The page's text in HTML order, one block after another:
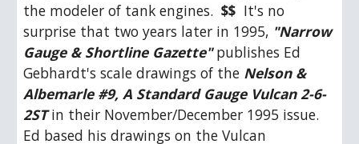
the modeler of tank engines. $$
  It's no
surprise that two years later in 1995, "Narrow
Gauge & Shortline Gazette" publishes Ed
Gebhardt's scale drawings of the Nelson &
Albemarle #9, A Standard Gauge Vulcan 2-6-
2ST in their November/December 1995 issue.
Ed based his drawings on the Vulcan